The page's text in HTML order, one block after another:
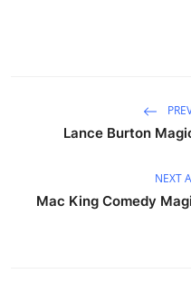
Lance Burton
NEXT
Mac King Comedy